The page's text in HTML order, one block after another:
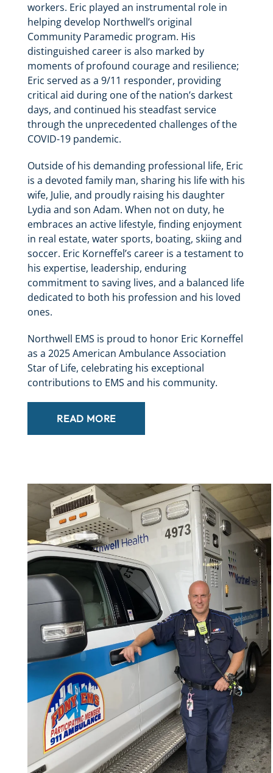
workers. Eric played an instrumental role in
helping develop Northwell’s original
Community Paramedic program. His
distinguished career is also marked by
moments of profound courage and resilience;
Eric served as a 9/11 responder, providing
critical aid during one of the nation’s darkest
days, and continued his steadfast service
through the unprecedented challenges of the
COVID-19 pandemic.
Outside of his demanding professional life, Eric
is a devoted family man, sharing his life with his
wife, Julie, and proudly raising his daughter
Lydia and son Adam. When not on duty, he
embraces an active lifestyle, finding enjoyment
in real estate, water sports, boating, skiing and
soccer. Eric Korneffel’s career is a testament to
his expertise, leadership, enduring
commitment to saving lives, and a balanced life
dedicated to both his profession and his loved
ones.
Northwell EMS is proud to honor Eric Korneffel
as a 2025 American Ambulance Association
Star of Life, celebrating his exceptional
contributions to EMS and his community.
READ MORE